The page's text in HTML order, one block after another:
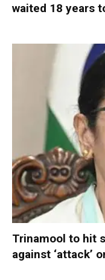
waited 18 years
Trinamool to hit
against ‘attack’